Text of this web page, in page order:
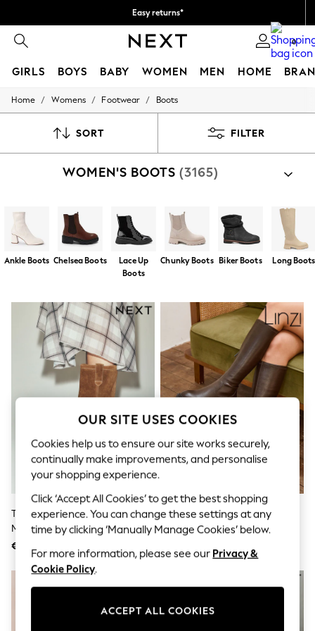
Easy returns*
0
GIRLS BOYS BABY WOMEN MEN HOME
HOLIDAY SHOP
All Swimwear
Beach Dresses & Kaftans
Sliders
Jumpsuits & Playsuits
Linen Collection
Shorts
T-Shirts & Vests
Sunglasses
Men's Holiday Shop
All Swimwear
Accessories
Bags & Luggage
Footwear
Hats
Linen Collection
Loafers
Polo Shirts
Sandals & Flipflops
Shirts
Shorts
Sunglasses
T-Shirts
Vests
Boys Holiday Shop
All Swimwear
Ponchos & Toweling sets
Sun Hats & Caps
Polo Shirts
Sandals & Sliders
Home / Womens / Footwear / Boots
SORT FILTER
WOMEN'S BOOTS (3165)
Ankle Boots Chelsea Boots
Lace Up
Boots
Chunky Boots Biker Boots Long Boots
Tan Brown Standard Fit Pull On
Midi Boots
€ 143
Linzi Chocolate Brown Hallie
High Leg Stretch Boots
OUR SITE USES COOKIES
Cookies help us to ensure our site works securely,
continually make improvements, and personalise
your shopping experience.
Click ‘Accept All Cookies’ to get the best shopping
experience. You can change these settings at any
time by clicking ‘Manually Manage Cookies’ below.
For more information, please see our Privacy &
Cookie Policy.
ACCEPT ALL COOKIES